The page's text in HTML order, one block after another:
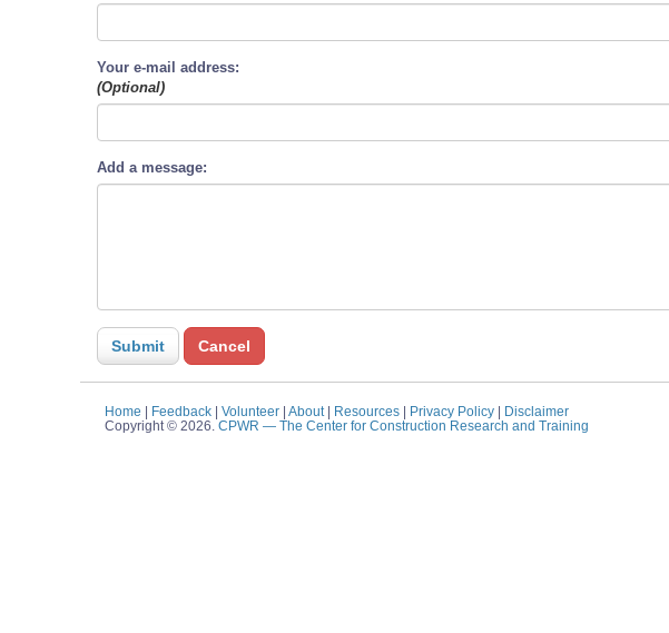
Your e-mail address:
(Optional)
Add a message:
Home | Feedback| Volunteer| About| Resources| Privacy Policy| Disclaimer
Copyright © 2026. CPWR — The Center for Construction Research and Training